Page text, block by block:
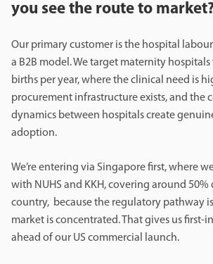
you see the route to
Our primary customer is the hospital
a B2B model. We target maternity
births per year, where the clinical need is
procurement infrastructure exists, and the
dynamics between hospitals create
adoption.
We’re entering via Singapore first, where
with NUHS and KKH, covering around
country, because the regulatory pathway
market is concentrated. That gives us first-
ahead of our US commercial launch.